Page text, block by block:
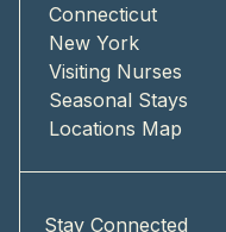
Connecticut
New York
Visiting Nurses
Seasonal Stays
Locations Map
Stay Connected